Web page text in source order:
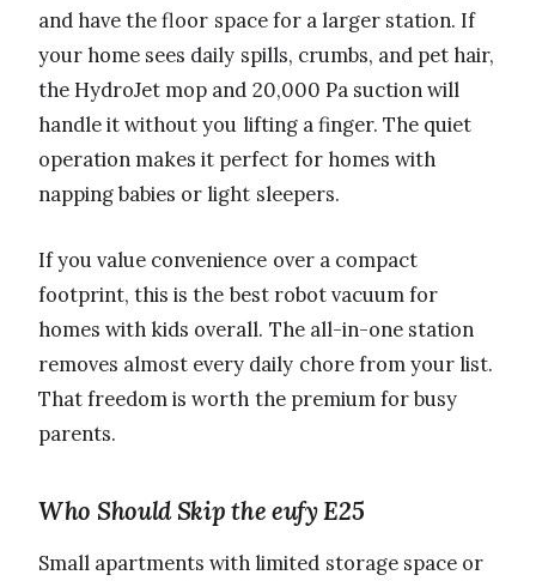
and have the floor space for a larger station. If
your home sees daily spills, crumbs, and pet hair,
the HydroJet mop and 20,000 Pa suction will
handle it without you lifting a finger. The quiet
operation makes it perfect for homes with
napping babies or light sleepers.
If you value convenience over a compact
footprint, this is the best robot vacuum for
homes with kids overall. The all-in-one station
removes almost every daily chore from your list.
That freedom is worth the premium for busy
parents.
Who Should Skip the eufy E25
Small apartments with limited storage space or